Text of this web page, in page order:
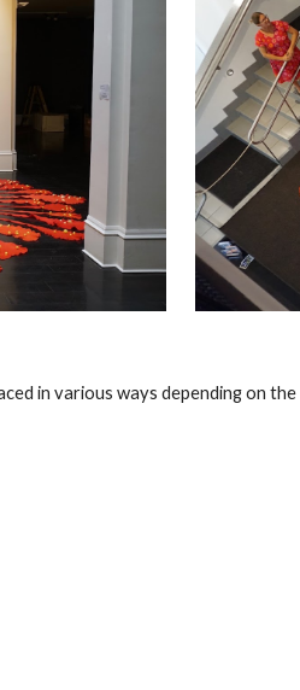
in various ways depending on